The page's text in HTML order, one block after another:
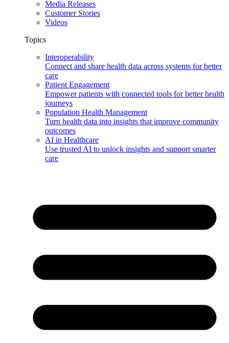
Media Releases
Customer Stories
Videos
Topics
Interoperability
Connect and share health data across systems for better
care
Patient Engagement
Empower patients with connected tools for better health
journeys
Population Health Management
Turn health data into insights that improve community
outcomes
AI in Healthcare
Use trusted AI to unlock insights and support smarter
care